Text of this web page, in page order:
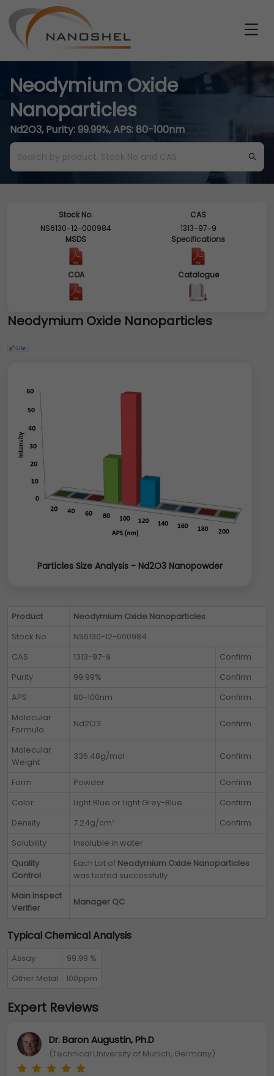
Neodymium Oxide
Nanoparticles
Nd2O3, Purity: 99.99%, APS: 80-100nm
Stock No.
NS6130-12-000984
CAS
1313-97-9
MSDS
Specifications
COA Catalogue
Neodymium Oxide Nanoparticles
Particles Size Analysis - Nd2O3 Nanopowder
Product
Neodymium Oxide Nanoparticles
Stock No
NS6130-12-000984
CAS
1313-97-9
Confirm
Purity
99.99%
Confirm
APS
80-100nm
Confirm
Molecular
Formula
Nd2O3 Confirm
Molecular
Weight
336.48g/mol Confirm
Form Powder
Confirm
Color
Light Blue or Light Grey-Blue
Confirm
Density
7.24g/cm³
Confirm
Solubility
Insoluble in water
Quality
Control
Each Lot of Neodymium Oxide Nanoparticles
was tested successfully
Main Inspect
Verifier
Manager QC
Typical Chemical Analysis
Assay
99.99 %
Other Metal
100ppm
Expert Reviews
Dr. Baron Augustin, Ph.D
(Technical University of Munich, Germany)